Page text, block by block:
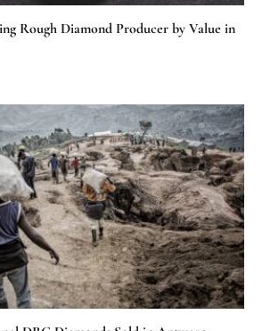
Rough Diamond Producer by Value in